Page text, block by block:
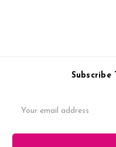
Subscribe
Address